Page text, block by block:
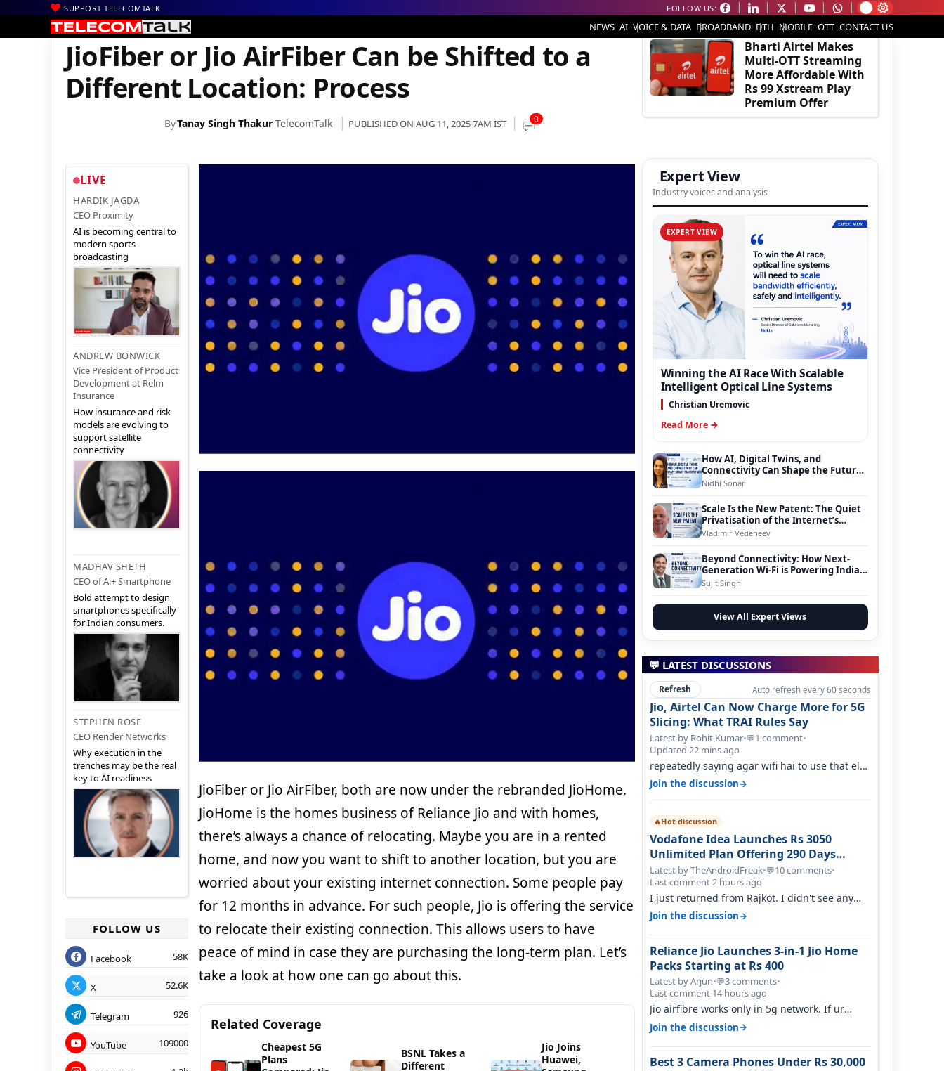
SUPPORT TELECOMTALK FOLLOW US:
NEWS AI VOICE & DATA BROADBAND DTH MOBILE OTT CONTACT US
Home | Voice & Data| Reliance Jio
JioFiber or Jio AirFiber Can be Shifted to a
Different Location: Process
ByTanay Singh Thakur TelecomTalk PUBLISHED ON AUG 11, 2025 7AM IST 0
LIVE
HARDIK JAGDA
CEO Proximity
AI is becoming central to
modern sports
broadcasting
ANDREW BONWICK
Vice President of Product
Development at Relm
Insurance
How insurance and risk
models are evolving to
support satellite
connectivity
MADHAV SHETH
CEO of Ai+ Smartphone
Bold attempt to design
smartphones specifically
for Indian consumers.
STEPHEN ROSE
CEO Render Networks
Why execution in the
trenches may be the real
key to AI readiness
FOLLOW US
Facebook 58K
X 52.6K
Telegram 926
YouTube 109000
JioFiber or Jio AirFiber, both are now under the rebranded JioHome.
JioHome is the homes business of Reliance Jio and with homes,
there’s always a chance of relocating. Maybe you are in a rented
home, and now you want to shift to another location, but you are
worried about your existing internet connection. Some people pay
for 12 months in advance. For such people, Jio is offering the service
to relocate their existing connection. This allows users to have
peace of mind in case they are purchasing the long-term plan. Let’s
take a look at how one can go about this.
Related Coverage
Cheapest 5G
Plans
BSNL Takes a
Different
Jio Joins
Huawei,
EDITOR'S PICK
Bharti Airtel Makes
Multi-OTT Streaming
More Affordable With
Rs 99 Xstream Play
Premium Offer
Expert View
Industry voices and analysis
EXPERT VIEW
Winning the AI Race With Scalable
Intelligent Optical Line Systems
Christian Uremovic
Read More →
How AI, Digital Twins, and
Connectivity Can Shape the Future
of Smart Transportation
Nidhi Sonar
Scale Is the New Patent: The Quiet
Privatisation of the Internet’s
Foundation
Vladimir Vedeneev
Beyond Connectivity: How Next-
Generation Wi-Fi is Powering India’s
Digital Infrastructure Evolution
Sujit Singh
View All Expert Views
💬 LATEST DISCUSSIONS
Refresh Auto refresh every 60 seconds
Jio, Airtel Can Now Charge More for 5G
Slicing: What TRAI Rules Say
Latest by Rohit Kumar•💬1 comment•
Updated 22 mins ago
repeatedly saying agar wifi hai to use that else
nahi hai to lagwa lo and go for…
Join the discussion→
🔥Hot discussion
Vodafone Idea Launches Rs 3050
Unlimited Plan Offering 290 Days
Validity in Select Circles
Latest by TheAndroidFreak•💬10 comments•
Last comment 2 hours ago
I just returned from Rajkot. I didn't see any
issues with coverage issue. And ma…
Join the discussion→
Reliance Jio Launches 3-in-1 Jio Home
Packs Starting at Rs 400
Latest by Arjun•💬3 comments•
Last comment 14 hours ago
Jio airfibre works only in 5g network. If ur
getting 5g signal at roof ..contact…
Join the discussion→
Best 3 Camera Phones Under Rs 30,000